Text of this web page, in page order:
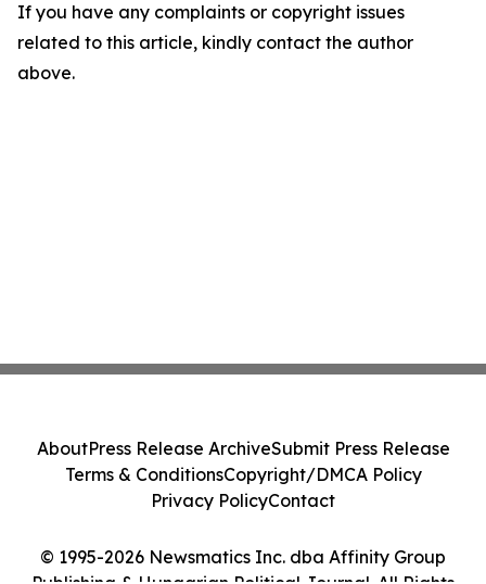
If you have any complaints or copyright issues
related to this article, kindly contact the author
above.
© 1995-2026 Newsmatics Inc. dba Affinity Group
AboutPress Release ArchiveSubmit Press Release
Terms & ConditionsCopyright/DMCA Policy
Privacy PolicyContact